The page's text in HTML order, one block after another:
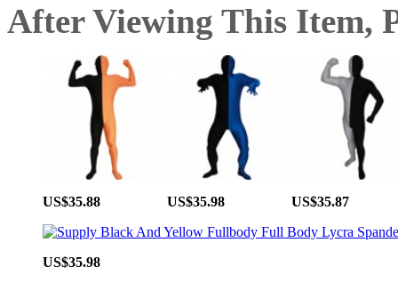
After Viewing This Item,
US$35.88 US$35.98 US$35.87
US$35.98